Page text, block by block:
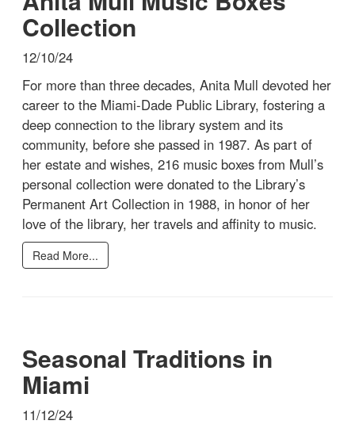
Collection
12/10/24
For more than three decades, Anita Mull devoted her
career to the Miami-Dade Public Library, fostering a
deep connection to the library system and its
community, before she passed in 1987. As part of
her estate and wishes, 216 music boxes from Mull’s
personal collection were donated to the Library’s
Permanent Art Collection in 1988, in honor of her
love of the library, her travels and affinity to music.
Read More...
Seasonal Traditions in
Miami
11/12/24